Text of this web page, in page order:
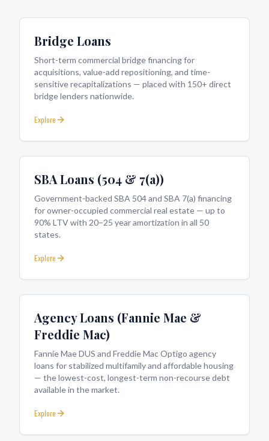
Bridge Loans
Short-term commercial bridge financing for
acquisitions, value-add repositioning, and time-
sensitive recapitalizations — placed with 150+ direct
bridge lenders nationwide.
Explore
SBA Loans (504 & 7(a))
Government-backed SBA 504 and SBA 7(a) financing
for owner-occupied commercial real estate — up to
90% LTV with 20–25 year amortization in all 50
states.
Explore
Agency Loans (Fannie Mae &
Freddie Mac)
Fannie Mae DUS and Freddie Mac Optigo agency
loans for stabilized multifamily and affordable housing
— the lowest-cost, longest-term non-recourse debt
available in the market.
Explore